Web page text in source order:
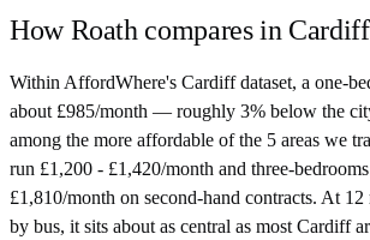
HowRoath compares in Cardiff
Within AffordWhere's Cardiff dataset, a one-
about £985/month — roughly 3% below the
among the more affordable of the 5 areas we
run £1,200 - £1,420/month and three-
£1,810/month on second-hand contracts. At 12
by bus, it sits about as central as most Cardiff